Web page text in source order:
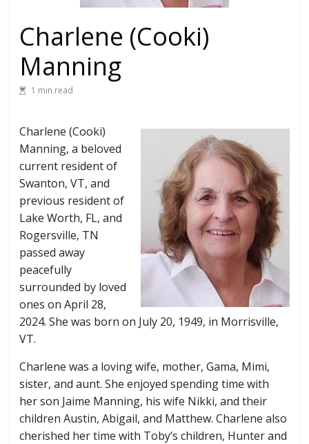
Charlene (Cooki)
Manning
1 min read
Charlene (Cooki)
Manning, a beloved
current resident of
Swanton, VT, and
previous resident of
Lake Worth, FL, and
Rogersville, TN
passed away
peacefully
surrounded by loved
ones on April 28,
2024. She was born on July 20, 1949, in Morrisville,
VT.
Charlene was a loving wife, mother, Gama, Mimi,
sister, and aunt. She enjoyed spending time with
her son Jaime Manning, his wife Nikki, and their
children Austin, Abigail, and Matthew. Charlene also
cherished her time with Toby’s children, Hunter and